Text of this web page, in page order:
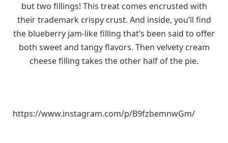
but two fillings! This treat comes encrusted with
their trademark crispy crust. And inside, you’ll find
the blueberry jam-like filling that’s been said to offer
both sweet and tangy flavors. Then velvety cream
cheese filling takes the other half of the pie.
https://www.instagram.com/p/B9fzbemnwGm/